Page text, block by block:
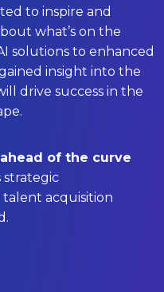
to inspire and
what’s on the
solutions to enhanced
insight into the
drive success in the
of the curve
strategic
acquisition